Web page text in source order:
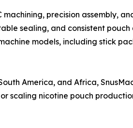
precision assembly,
sealing, and consistent
models, including stick
America, and Africa,
scaling nicotine pouch